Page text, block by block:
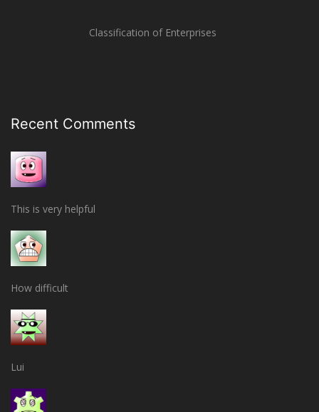
Classification of Enterprises
Recent Comments
This is very helpful
How difficult
Lui